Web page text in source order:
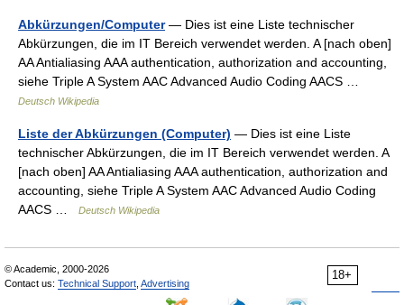
Abkürzungen/Computer— Dies ist eine Liste technischer
Abkürzungen, die im IT Bereich verwendet werden. A [nach oben]
AA Antialiasing AAA authentication, authorization and accounting,
siehe Triple A System AAC Advanced Audio Coding AACS …
Deutsch Wikipedia
Liste der Abkürzungen (Computer) — Dies ist eine Liste
technischer Abkürzungen, die im IT Bereich verwendet werden. A
[nach oben] AA Antialiasing AAA authentication, authorization and
accounting, siehe Triple A System AAC Advanced Audio Coding
AACS …
Deutsch Wikipedia
18+
© Academic, 2000-2026
Contact us: Technical Support Advertising